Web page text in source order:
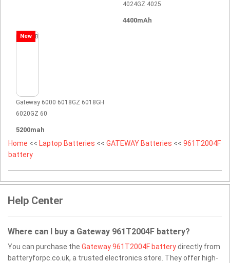
4024GZ 4025
4400mAh
New
Gateway 6000 6018GZ 6018GH
6020GZ 60
5200mah
Home << Laptop Batteries << GATEWAY Batteries << 961T2004F
battery
Help Center
Where can I buy a Gateway 961T2004F battery?
You can purchase the Gateway 961T2004F batterydirectly from
batteryforpc.co.uk, a trusted electronics store. They offer high-